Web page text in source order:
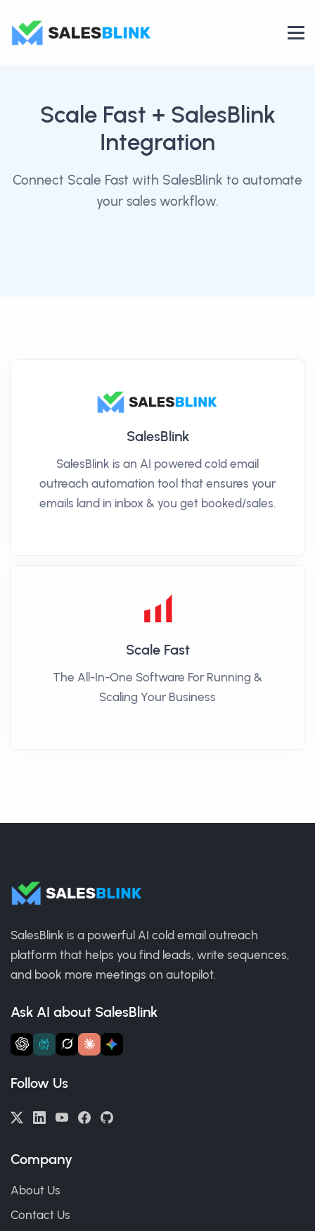
Scale Fast + SalesBlink
Integration
Connect Scale Fast with SalesBlink to automate
your sales workflow.
SalesBlink
SalesBlink is an AI powered cold email
outreach automation tool that ensures your
emails land in inbox & you get booked/sales.
Scale Fast
The All-In-One Software For Running &
Scaling Your Business
SalesBlink is a powerful AI cold email outreach
platform that helps you find leads, write sequences,
and book more meetings on autopilot.
Ask AI about SalesBlink
Follow Us
Company
About Us
Contact Us